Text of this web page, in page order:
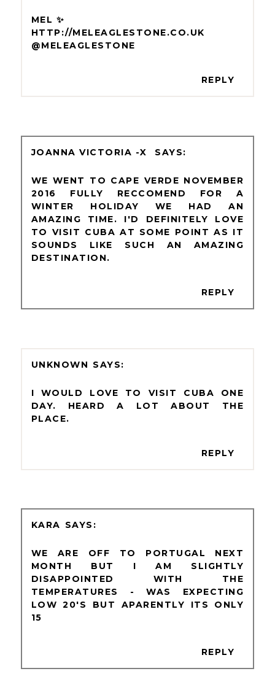
MEL ✨
HTTP://MELEAGLESTONE.CO.UK
@MELEAGLESTONE
REPLY
JOANNA VICTORIA -X
WE WENT TO CAPE VERDE NOVEMBER
2016 FULLY RECCOMEND FOR A
WINTER HOLIDAY WE HAD AN
AMAZING TIME. I'D DEFINITELY LOVE
TO VISIT CUBA AT SOME POINT AS IT
SOUNDS LIKE SUCH AN AMAZING
DESTINATION.
REPLY
UNKNOWN
I WOULD LOVE TO VISIT CUBA ONE
DAY. HEARD A LOT ABOUT THE
PLACE.
REPLY
KARA
WE ARE OFF TO PORTUGAL NEXT
MONTH BUT I AM SLIGHTLY
DISAPPOINTED WITH THE
TEMPERATURES - WAS EXPECTING
LOW 20'S BUT APARENTLY ITS ONLY
15
REPLY